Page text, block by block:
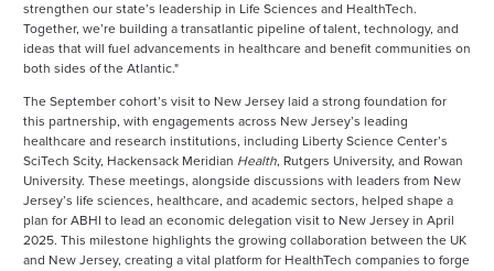
strengthen our state’s leadership in Life Sciences and HealthTech.
Together, we’re building a transatlantic pipeline of talent, technology, and
ideas that will fuel advancements in healthcare and benefit communities on
both sides of the Atlantic."
The September cohort’s visit to New Jersey laid a strong foundation for
this partnership, with engagements across New Jersey’s leading
healthcare and research institutions, including Liberty Science Center’s
SciTech Scity, Hackensack Meridian Health, Rutgers University, and Rowan
University. These meetings, alongside discussions with leaders from New
Jersey’s life sciences, healthcare, and academic sectors, helped shape a
plan for ABHI to lead an economic delegation visit to New Jersey in April
2025. This milestone highlights the growing collaboration between the UK
and New Jersey, creating a vital platform for HealthTech companies to forge